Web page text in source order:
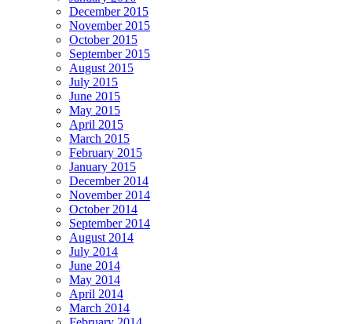
December 2015
November 2015
October 2015
September 2015
August 2015
July 2015
June 2015
May 2015
April 2015
March 2015
February 2015
January 2015
December 2014
November 2014
October 2014
September 2014
August 2014
July 2014
June 2014
May 2014
April 2014
March 2014